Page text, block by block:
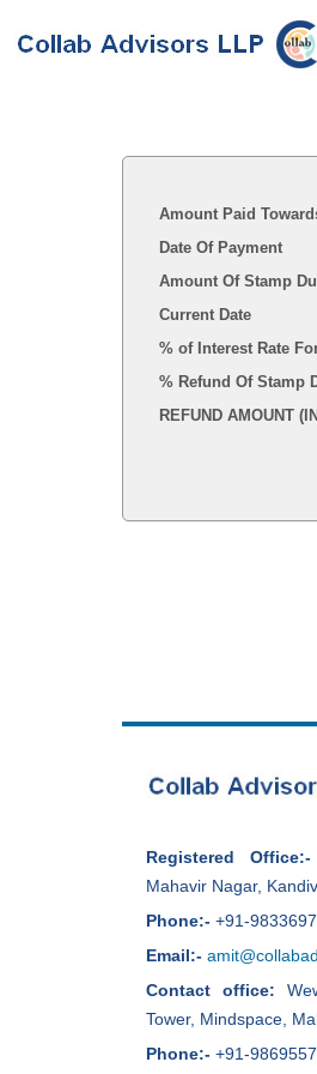
Amount Paid
Date Of Payment
Amount Of Stamp
Current Date
% of Interest Rate
REFUND AMOUNT
Registered Office:-
Mahavir Nagar,
Phone:- +91-
Email:-
Contact office:
Tower, Mindspace,
Phone:- +91-